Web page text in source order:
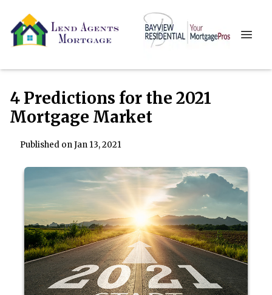
4 Predictions for the 2021
Mortgage Market
Published on Jan 13, 2021